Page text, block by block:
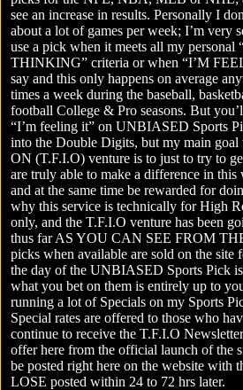
see an increase in results. Personally I
about a lot of games per week; I’m very
use a pick when it meets all my personal
THINKING” criteria or when “I’M
say and this only happens on average
times a week during the baseball,
football College & Pro seasons. But
“I’m feeling it” on UNBIASED Sports
into the Double Digits, but my main
ON (T.F.I.O) venture is to just to try to
are truly able to make a difference in this
and at the same time be rewarded for
why this service is technically for High
only, and the T.F.I.O venture has been
thus far AS YOU CAN SEE FROM
picks when available are sold on the site
the day of the UNBIASED Sports Pick
what you bet on them is entirely up to
running a lot of Specials on my Sports
Special rates are offered to those who
continue to receive the T.F.I.O
offer here from the official launch of the
be posted right here on the website with
LOSE posted within 24 to 72 hrs later.